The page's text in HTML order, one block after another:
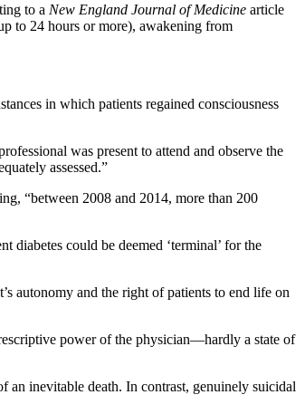
to a New England Journal of Medicine article
to 24 hours or more), awakening from
in which patients regained consciousness
was present to attend and observe the
assessed.”
“between 2008 and 2014, more than 200
diabetes could be deemed ‘terminal’ for the
autonomy and the right of patients to end life on
power of the physician—hardly a state of
an inevitable death. In contrast, genuinely suicidal